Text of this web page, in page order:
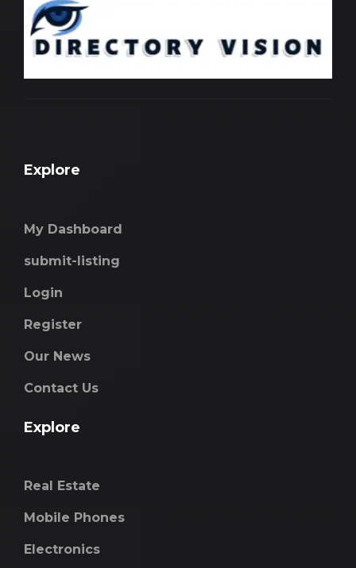
Explore
My Dashboard
submit-listing
Login
Register
Our News
Contact Us
Explore
Real Estate
Mobile Phones
Electronics